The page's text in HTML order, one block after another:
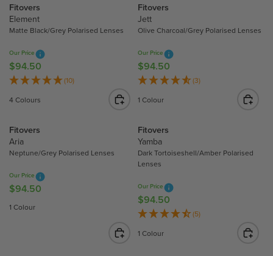
4
.
5
0
4
.
5
0
A
R
P
R
I
C
$
4
.
5
0
A
R
P
R
I
C
$
4
.
5
Fitovers
Element
Matte Black/Grey Polarised Lenses
R
E
U
A
R
R
I
E
Our Price
$94.50
(10)
4 Colours
Fitovers
Jett
Olive Charcoal/Grey Polarised Lenses
R
E
U
A
P
I
C
E
Our Price
$94.50
(3)
1 Colour
Fitovers
Aria
Neptune/Grey Polarised Lenses
R
E
Our Price
$94.50
1 Colour
Fitovers
Yamba
Dark Tortoiseshell/Amber Polarised
Lenses
R
E
U
Our Price
$94.50
(5)
1 Colour